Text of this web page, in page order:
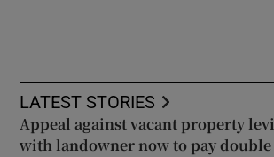
LATEST STORIES
Appeal against vacant property
with landowner now to pay double